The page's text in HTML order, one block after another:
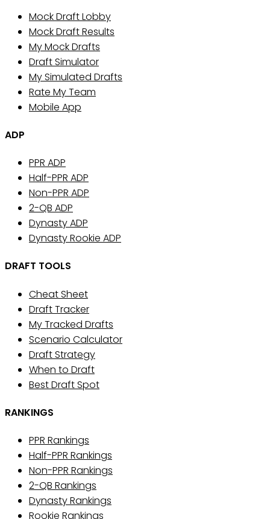
Mock Draft Lobby
Mock Draft Results
My Mock Drafts
Draft Simulator
My Simulated Drafts
Rate My Team
Mobile App
ADP
PPR ADP
Half-PPR ADP
Non-PPR ADP
2-QB ADP
Dynasty ADP
Dynasty Rookie ADP
DRAFT TOOLS
Cheat Sheet
Draft Tracker
My Tracked Drafts
Scenario Calculator
Draft Strategy
When to Draft
Best Draft Spot
RANKINGS
PPR Rankings
Half-PPR Rankings
Non-PPR Rankings
2-QB Rankings
Dynasty Rankings
Rookie Rankings